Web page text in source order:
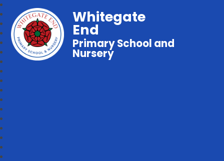
Whitegate
End
Primary School and
Nursery